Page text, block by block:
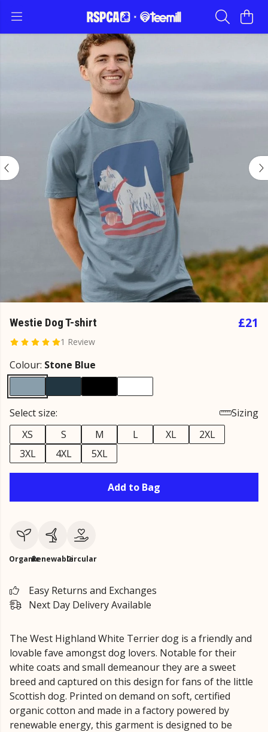
Westie Dog T-shirt
1 Review
£21
Colour: Stone Blue
Select size:
Sizing
XS
S M L XL
2XL
3XL
4XL 5XL
Add to Bag
OrganicRenewableCircular
Easy Returns and Exchanges
Next Day Delivery Available
The West Highland White Terrier dog is a friendly and
lovable fave amongst dog lovers. Notable for their
white coats and small demeanour they are a sweet
breed and captured on this design for fans of the little
Scottish dog. Printed on demand on soft, certified
organic cotton and made in a factory powered by
renewable energy, this garment is designed to be